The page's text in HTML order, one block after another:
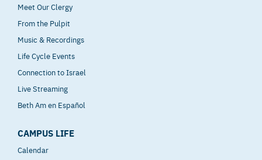
Meet Our Clergy
From the Pulpit
Music & Recordings
Life Cycle Events
Connection to Israel
Live Streaming
Beth Am en Español
CAMPUS LIFE
Calendar